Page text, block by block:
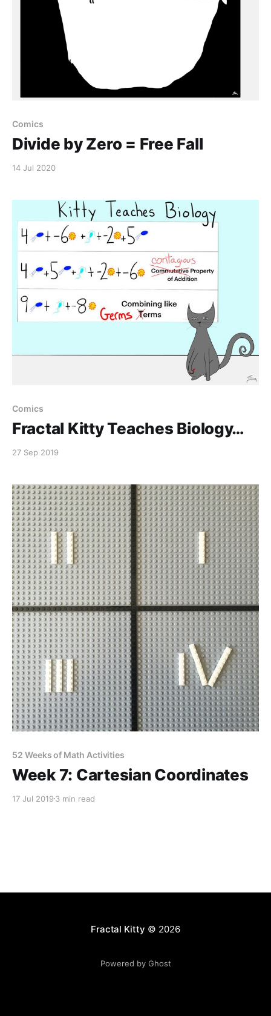
Comics
Divide by Zero = Free Fall
14 Jul 2020
Comics
Fractal Kitty Teaches Biology…
27 Sep 2019
52 Weeks of Math Activities
Week 7: Cartesian Coordinates
17 Jul 2019 3 min read
Fractal Kitty © 2026
Powered by Ghost